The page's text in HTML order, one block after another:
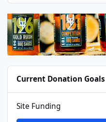
Current Donation Goals
Site Funding